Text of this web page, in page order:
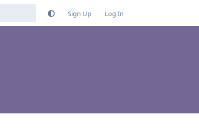
Sign Up Log In